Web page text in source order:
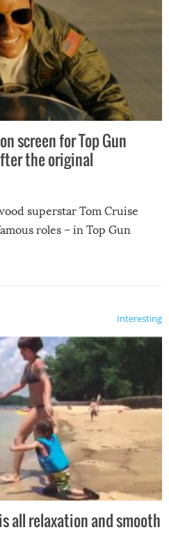
screen for Top Gun
the original
superstar Tom Cruise
roles – in Top Gun
Interesting
all relaxation and smooth